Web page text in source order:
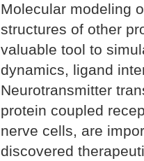
Molecular modeling
structures of other
valuable tool to
dynamics, ligand
Neurotransmitter
protein coupled
nerve cells, are
discovered